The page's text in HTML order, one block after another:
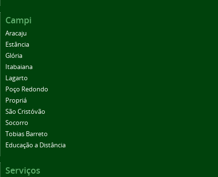
Campi
Aracaju
Estância
Glória
Itabaiana
Lagarto
Poço Redondo
Propriá
São Cristóvão
Socorro
Tobias Barreto
Educação a Distância
Serviços